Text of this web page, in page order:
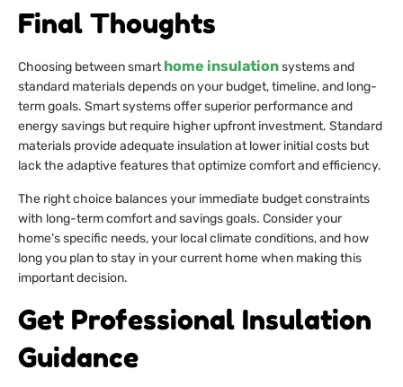
Final Thoughts
Choosing between smarthome insulationsystems and
standard materials depends on your budget, timeline, and long-
term goals. Smart systems offer superior performance and
energy savings but require higher upfront investment. Standard
materials provide adequate insulation at lower initial costs but
lack the adaptive features that optimize comfort and efficiency.
The right choice balances your immediate budget constraints
with long-term comfort and savings goals. Consider your
home’s specific needs, your local climate conditions, and how
long you plan to stay in your current home when making this
important decision.
Get Professional Insulation
Guidance